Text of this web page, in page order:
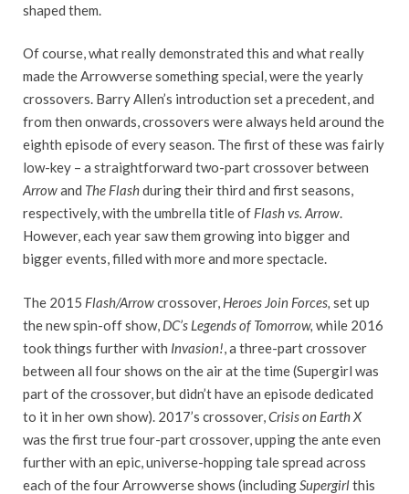
shaped them.
Of course, what really demonstrated this and what really
made the Arrowverse something special, were the yearly
crossovers. Barry Allen’s introduction set a precedent, and
from then onwards, crossovers were always held around the
eighth episode of every season. The first of these was fairly
low-key – a straightforward two-part crossover between
Arrowand The Flashduring their third and first seasons,
respectively, with the umbrella title of Flash vs. Arrow.
However, each year saw them growing into bigger and
bigger events, filled with more and more spectacle.
The 2015 Flash/Arrowcrossover, Heroes Join Forces, set up
the new spin-off show, DC’s Legends of Tomorrow, while 2016
took things further with Invasion! , a three-part crossover
between all four shows on the air at the time (Supergirl was
part of the crossover, but didn’t have an episode dedicated
to it in her own show). 2017’s crossover, Crisis on Earth X
was the first true four-part crossover, upping the ante even
further with an epic, universe-hopping tale spread across
each of the four Arrowverse shows (including Supergirlthis